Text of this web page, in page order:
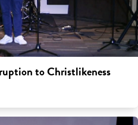
to Christlikeness